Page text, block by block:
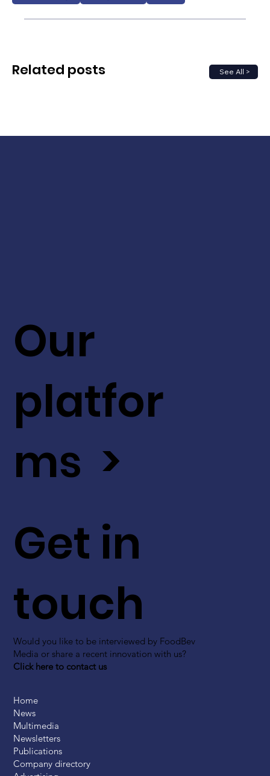
See All >
Related posts
Get in
touch
Would you like to be interviewed by FoodBev
Media or share a recent innovation with us?
Click here to contact us
Our
platfor
ms >
Home
News
Multimedia
Newsletters
Publications
Company directory